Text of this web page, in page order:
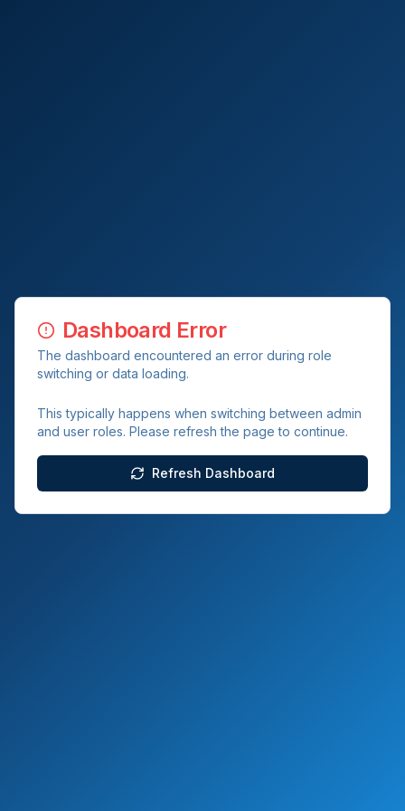
Dashboard Error
The dashboard encountered an error during role
switching or data loading.
This typically happens when switching between admin
and user roles. Please refresh the page to continue.
Refresh Dashboard